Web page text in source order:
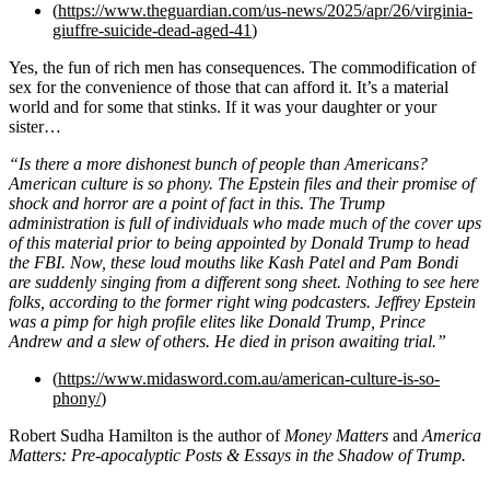
(https://www.theguardian.com/us-news/2025/apr/26/virginia-
giuffre-suicide-dead-aged-41)
Yes, the fun of rich men has consequences. The commodification of
sex for the convenience of those that can afford it. It’s a material
world and for some that stinks. If it was your daughter or your
sister…
“Is there a more dishonest bunch of people than Americans?
American culture is so phony. The Epstein files and their promise of
shock and horror are a point of fact in this. The Trump
administration is full of individuals who made much of the cover ups
of this material prior to being appointed by Donald Trump to head
the FBI. Now, these loud mouths like Kash Patel and Pam Bondi
are suddenly singing from a different song sheet. Nothing to see here
folks, according to the former right wing podcasters. Jeffrey Epstein
was a pimp for high profile elites like Donald Trump, Prince
Andrew and a slew of others. He died in prison awaiting trial.”
(https://www.midasword.com.au/american-culture-is-so-
phony/)
Robert Sudha Hamilton is the author ofMoney Matters andAmerica
Matters: Pre-apocalyptic Posts & Essays in the Shadow of Trump.